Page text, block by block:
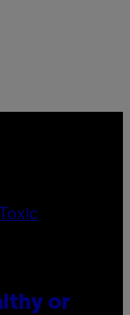
or